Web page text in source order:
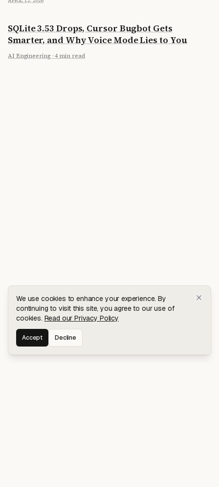
SQLite 3.53 Drops, Cursor Bugbot Gets
Smarter, and Why Voice Mode Lies to You
AI Engineering ·4 min read
We use cookies to enhance your experience. By
continuing to visit this site, you agree to our use of
cookies. Read our Privacy Policy
Accept Decline